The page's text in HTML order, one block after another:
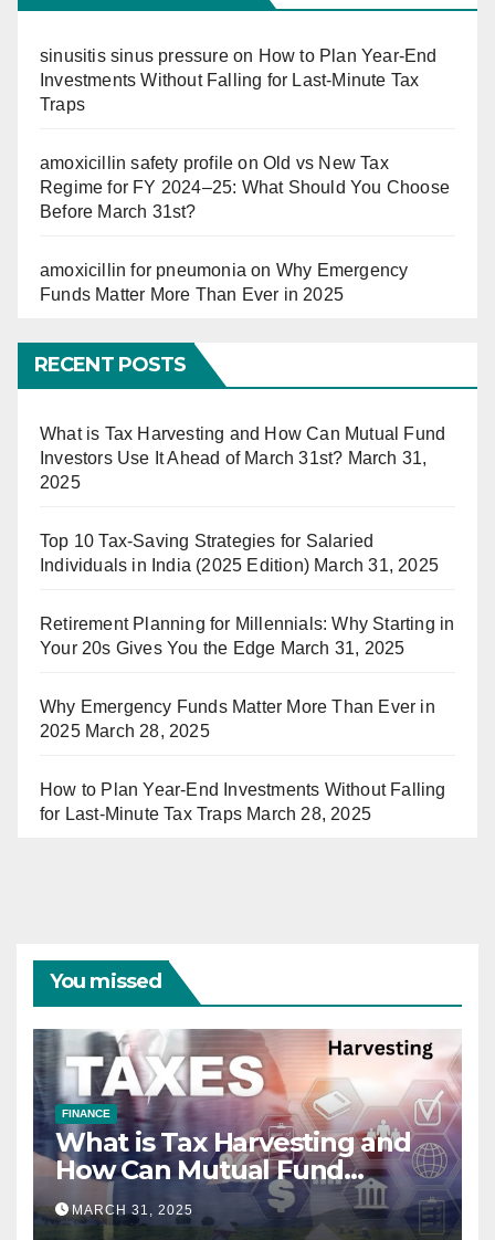
sinusitis sinus pressureon How to Plan Year-End
Investments Without Falling for Last-Minute Tax
Traps
amoxicillin safety profile onOld vs New Tax
Regime for FY 2024–25: What Should You Choose
Before March 31st?
amoxicillin for pneumonia on Why Emergency
Funds Matter More Than Ever in 2025
RECENT POSTS
What is Tax Harvesting and How Can Mutual Fund
Investors Use It Ahead of March 31st? March 31,
2025
Top 10 Tax-Saving Strategies for Salaried
Individuals in India (2025 Edition) March 31, 2025
Retirement Planning for Millennials: Why Starting in
Your 20s Gives You the Edge March 31, 2025
Why Emergency Funds Matter More Than Ever in
2025 March 28, 2025
How to Plan Year-End Investments Without Falling
for Last-Minute Tax Traps March 28, 2025
You missed
FINANCE
What is Tax Harvesting and
How Can Mutual Fund
Investors Use It Ahead of
March 31st?
MARCH 31, 2025